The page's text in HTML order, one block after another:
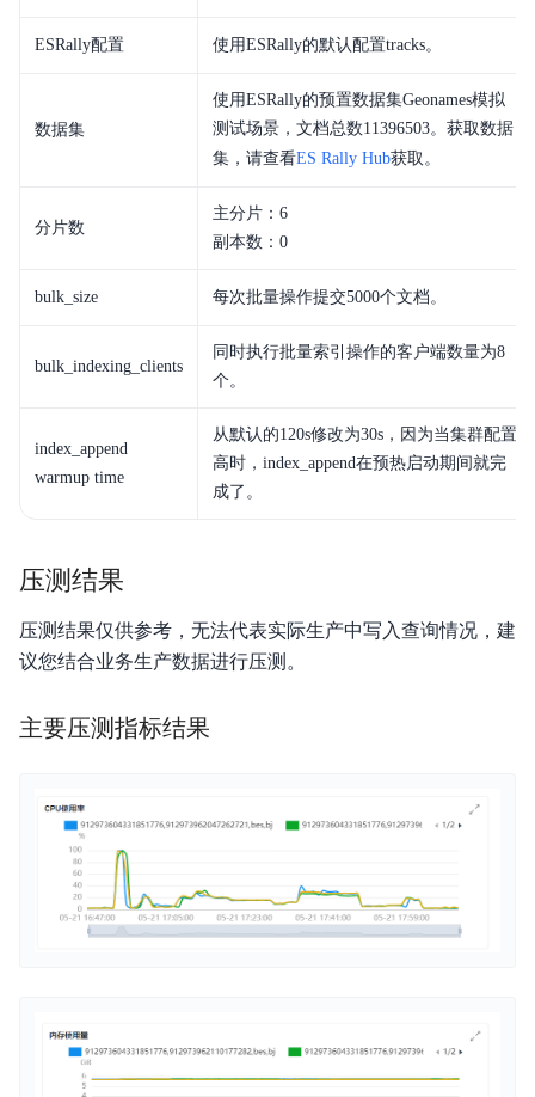
ELK
服务等级协议SLA
ESRally配置 使用ESRally的默认配置tracks。
数据集
使用ESRally的预置数据集Geonames模拟
测试场景，文档总数11396503。获取数据
集，请查看ES Rally Hub获取。
分片数
主分片：6
副本数：0
bulk_size 每次批量操作提交5000个文档。
bulk_indexing_clients
同时执行批量索引操作的客户端数量为8
个。
index_append
warmup time
从默认的120s修改为30s，因为当集群配置
高时，index_append在预热启动期间就完
成了。
压测结果
压测结果仅供参考，无法代表实际生产中写入查询情况，建
议您结合业务生产数据进行压测。
主要压测指标结果